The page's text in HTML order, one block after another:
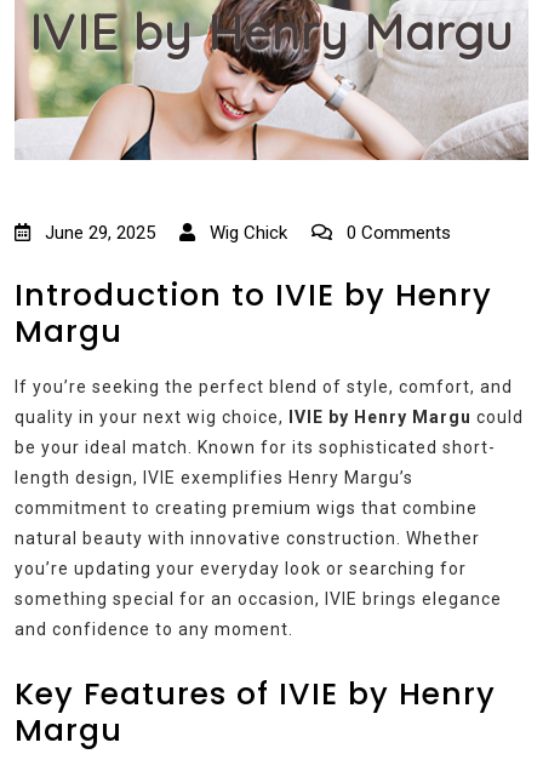
IVIE by Henry Margu
June 29, 2025 Wig Chick 0 Comments
Introduction to IVIE by Henry
Margu
If you’re seeking the perfect blend of style, comfort, and
quality in your next wig choice,
IVIE by Henry Margu could
be your ideal match. Known for its sophisticated short-
length design, IVIE exemplifies Henry Margu’s
commitment to creating premium wigs that combine
natural beauty with innovative construction. Whether
you’re updating your everyday look or searching for
something special for an occasion, IVIE brings elegance
and confidence to any moment.
Key Features of IVIE by Henry
Margu